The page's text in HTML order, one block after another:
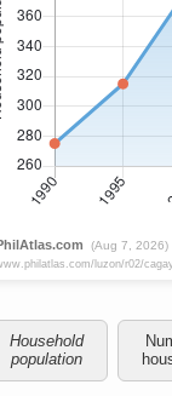
Household
population